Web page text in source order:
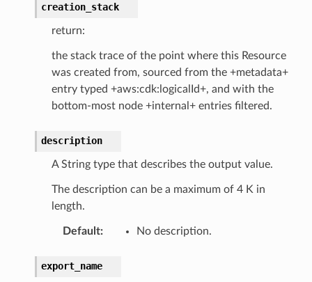
creation_stack
return:
the stack trace of the point where this Resource
was created from, sourced from the +metadata+
entry typed +aws:cdk:logicalId+, and with the
bottom-most node +internal+ entries filtered.
description
A String type that describes the output value.
The description can be a maximum of 4 K in
length.
Default: No description.
export_name